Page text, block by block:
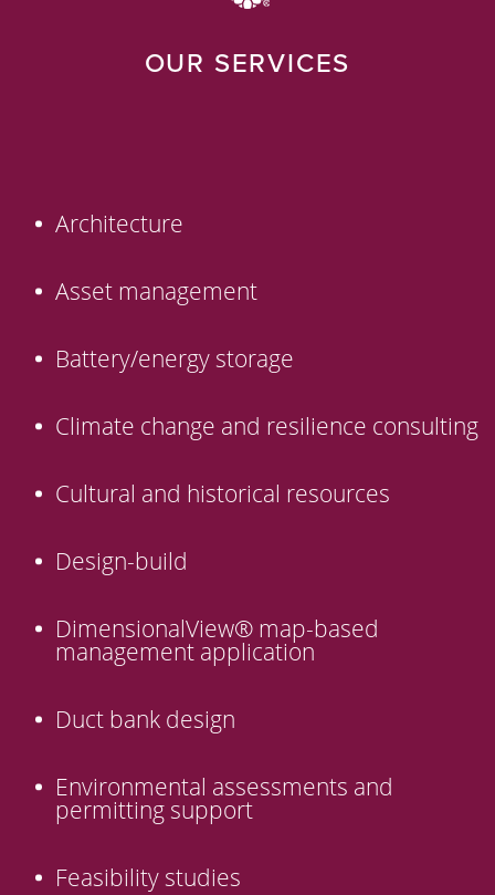
OUR SERVICES
Architecture
Asset management
Battery/energy storage
Climate change and resilience consulting
Cultural and historical resources
Design-build
DimensionalView® map-based
management application
Duct bank design
Environmental assessments and
permitting support
Feasibility studies